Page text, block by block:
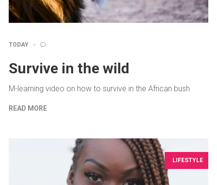
TODAY
Survive in the wild
M-learning video on how to survive in the African bush
READ MORE
LIFESTYLE